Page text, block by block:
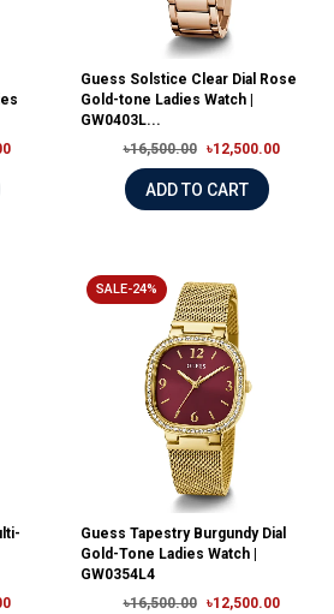
Guess Solstice Clear Dial Rose
Gold-tone Ladies Watch |
GW0403L...
৳16,500.00
৳12,500.00
ADD TO CART
SALE-24%
Guess Tapestry Burgundy Dial
Gold-Tone Ladies Watch |
GW0354L4
৳16,500.00
৳12,500.00